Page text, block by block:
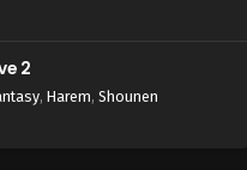
2
, Harem, Shounen